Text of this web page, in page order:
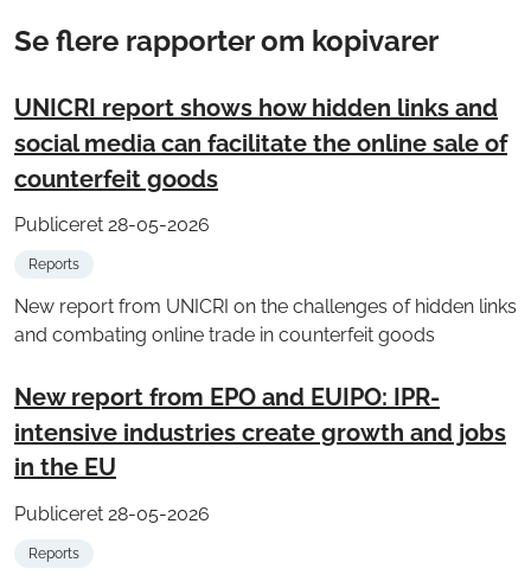
Se flere rapporter om kopivarer
UNICRI report shows how hidden links and
social media can facilitate the online sale of
counterfeit goods
Publiceret 28-05-2026
Reports
New report from UNICRI on the challenges of hidden links
and combating online trade in counterfeit goods
New report from EPO and EUIPO: IPR-
intensive industries create growth and jobs
in the EU
Publiceret 28-05-2026
Reports